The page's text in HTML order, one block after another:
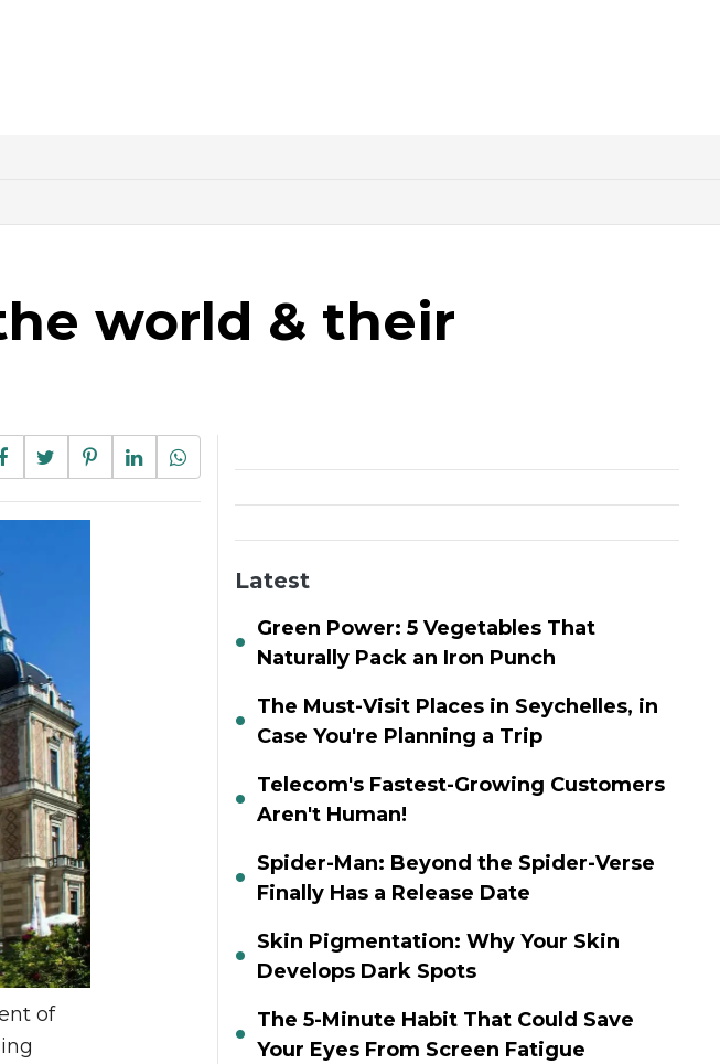
world & their
of
Latest
Green Power: 5 Vegetables That
Naturally Pack an Iron Punch
The Must-Visit Places in Seychelles, in
Case You're Planning a Trip
Telecom's Fastest-Growing Customers
Aren't Human!
Spider-Man: Beyond the Spider-Verse
Finally Has a Release Date
Skin Pigmentation: Why Your Skin
Develops Dark Spots
The 5-Minute Habit That Could Save
Your Eyes From Screen Fatigue